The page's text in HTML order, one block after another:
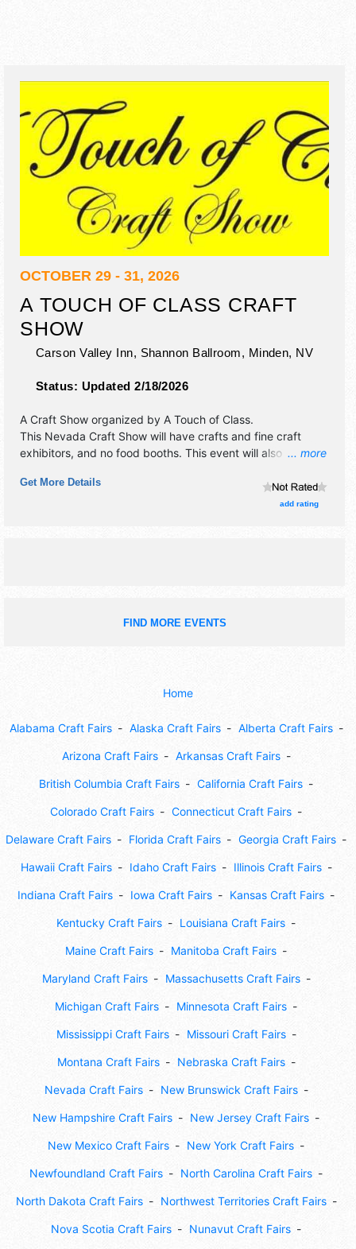
OCTOBER 29 - 31, 2026
A TOUCH OF CLASS CRAFT
SHOW
Carson Valley Inn, Shannon Ballroom, Minden, NV
Status: Updated 2/18/2026
... more
A Craft Show organized by A Touch of Class.
This Nevada Craft Show will have crafts and fine craft
exhibitors, and no food booths. This event will also include:
Get More Details
add rating
FIND MORE EVENTS
Home
Alabama Craft Fairs Alaska Craft Fairs Alberta Craft Fairs
Arizona Craft Fairs Arkansas Craft Fairs
British Columbia Craft Fairs California Craft Fairs
Colorado Craft Fairs Connecticut Craft Fairs
Delaware Craft Fairs Florida Craft Fairs Georgia Craft Fairs
Hawaii Craft Fairs Idaho Craft Fairs Illinois Craft Fairs
Indiana Craft Fairs Iowa Craft Fairs Kansas Craft Fairs
Kentucky Craft Fairs Louisiana Craft Fairs
Maine Craft Fairs Manitoba Craft Fairs
Maryland Craft Fairs Massachusetts Craft Fairs
Michigan Craft Fairs Minnesota Craft Fairs
Mississippi Craft Fairs Missouri Craft Fairs
Montana Craft Fairs Nebraska Craft Fairs
Nevada Craft Fairs New Brunswick Craft Fairs
New Hampshire Craft Fairs New Jersey Craft Fairs
New Mexico Craft Fairs New York Craft Fairs
Newfoundland Craft Fairs North Carolina Craft Fairs
North Dakota Craft Fairs Northwest Territories Craft Fairs
Nova Scotia Craft Fairs Nunavut Craft Fairs